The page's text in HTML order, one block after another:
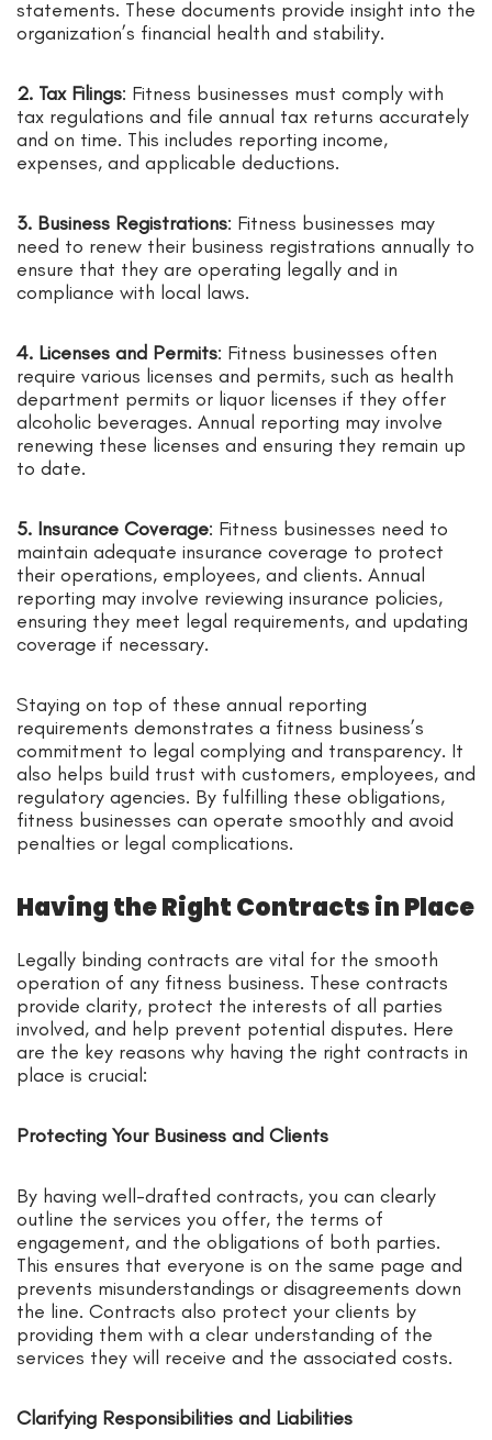
statements. These documents provide insight into the
organization’s financial health and stability.
2. Tax Filings: Fitness businesses must comply with
tax regulations and file annual tax returns accurately
and on time. This includes reporting income,
expenses, and applicable deductions.
3. Business Registrations: Fitness businesses may
need to renew their business registrations annually to
ensure that they are operating legally and in
compliance with local laws.
4. Licenses and Permits: Fitness businesses often
require various licenses and permits, such as health
department permits or liquor licenses if they offer
alcoholic beverages. Annual reporting may involve
renewing these licenses and ensuring they remain up
to date.
5. Insurance Coverage: Fitness businesses need to
maintain adequate insurance coverage to protect
their operations, employees, and clients. Annual
reporting may involve reviewing insurance policies,
ensuring they meet legal requirements, and updating
coverage if necessary.
Staying on top of these annual reporting
requirements demonstrates a fitness business’s
commitment to legal complying and transparency. It
also helps build trust with customers, employees, and
regulatory agencies. By fulfilling these obligations,
fitness businesses can operate smoothly and avoid
penalties or legal complications.
Having the Right Contracts in Place
Legally binding contracts are vital for the smooth
operation of any fitness business. These contracts
provide clarity, protect the interests of all parties
involved, and help prevent potential disputes. Here
are the key reasons why having the right contracts in
place is crucial:
Protecting Your Business and Clients
By having well-drafted contracts, you can clearly
outline the services you offer, the terms of
engagement, and the obligations of both parties.
This ensures that everyone is on the same page and
prevents misunderstandings or disagreements down
the line. Contracts also protect your clients by
providing them with a clear understanding of the
services they will receive and the associated costs.
Clarifying Responsibilities and Liabilities